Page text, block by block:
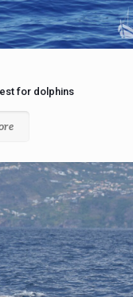
for dolphins